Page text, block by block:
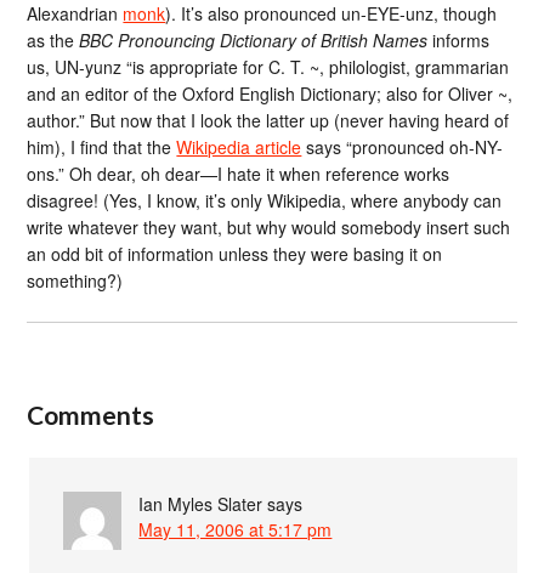
Alexandrian monk). It’s also pronounced un-EYE-unz, though
as theBBC Pronouncing Dictionary of British Names informs
us, UN-yunz “is appropriate for C. T. ~, philologist, grammarian
and an editor of the Oxford English Dictionary; also for Oliver ~,
author.” But now that I look the latter up (never having heard of
him), I find that theWikipedia article says “pronounced oh-NY-
ons.” Oh dear, oh dear—I hate it when reference works
disagree! (Yes, I know, it’s only Wikipedia, where anybody can
write whatever they want, but why would somebody insert such
an odd bit of information unless they were basing it on
something?)
Comments
Ian Myles Slater says
May 11, 2006 at 5:17 pm